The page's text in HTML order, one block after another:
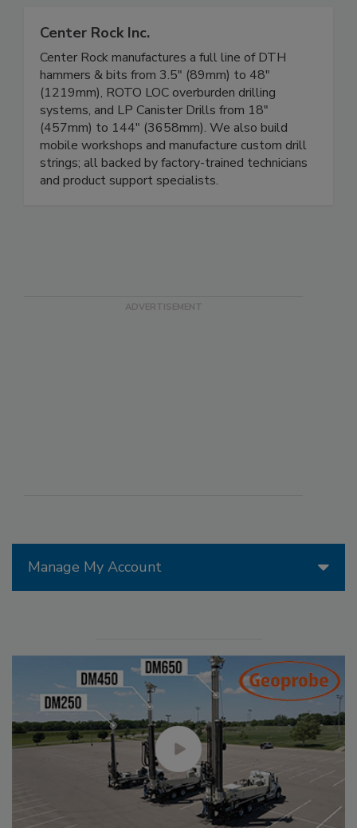
Manage My Account
Center Rock Inc.
Center Rock manufactures a full line of DTH
hammers & bits from 3.5" (89mm) to 48"
(1219mm), ROTO LOC overburden drilling
systems, and LP Canister Drills from 18"
(457mm) to 144" (3658mm). We also build
mobile workshops and manufacture custom drill
strings; all backed by factory-trained technicians
and product support specialists.